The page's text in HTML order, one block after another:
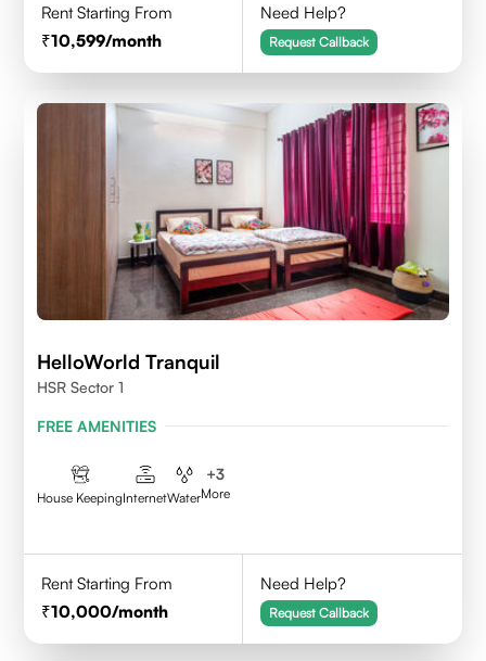
Rent Starting From
10,599/month
Need Help?
Request Callback
HelloWorld Tranquil
HSR Sector 1
FREE AMENITIES
House KeepingInternetWater
+3
More
Rent Starting From
10,000/month
Need Help?
Request Callback